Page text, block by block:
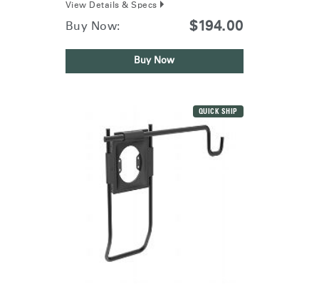
View Details & Specs
Buy Now: $194.00
Buy Now
QUICK SHIP